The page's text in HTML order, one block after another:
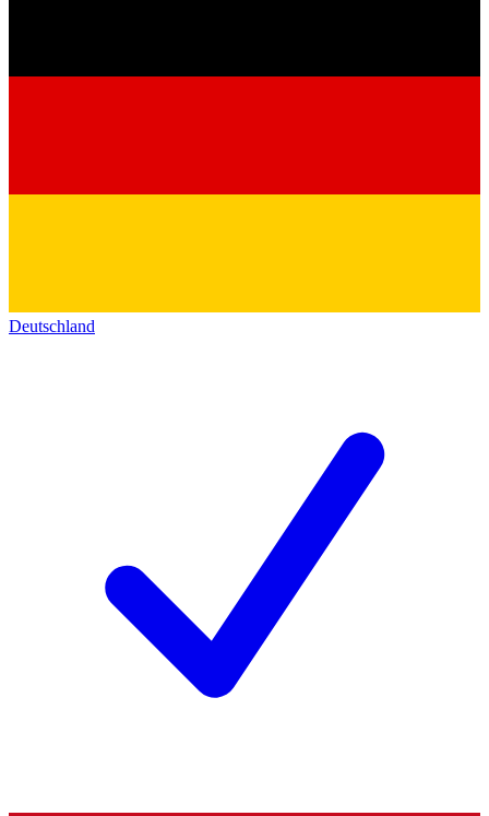
Deutschland